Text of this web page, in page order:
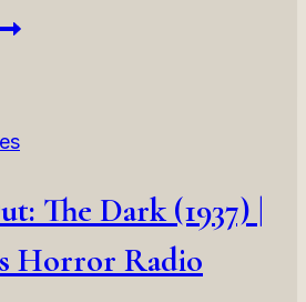
Deceptive
The Dark (1937) |
Horror Radio